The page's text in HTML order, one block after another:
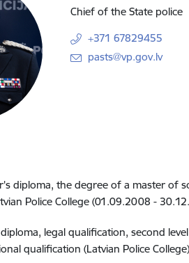
Chief of the State police
+371 67829455
E-mail:pasts@vp.gov.lv
diploma, the degree of a master of
Police College (01.09.2008 -
legal qualification, second
qualification (Latvian Police